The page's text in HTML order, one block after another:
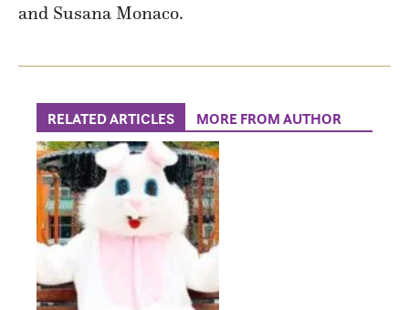
and Susana Monaco.
RELATED ARTICLES MORE FROM AUTHOR